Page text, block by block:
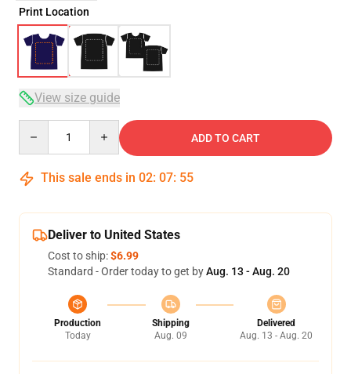
Print Location
View size guide
ADD TO CART
This sale ends in 02: 07: 54
Deliver to United States
Cost to ship:$6.99
Standard - Order today to get byAug. 13 - Aug. 20
Production
Today
Shipping
Aug. 09
Delivered
Aug. 13 - Aug. 20